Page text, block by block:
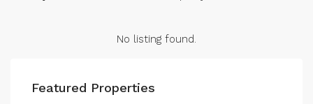
No listing found.
Featured Properties
$4,500/mo
2436 SW 8th St, Miami, FL 33135, USA